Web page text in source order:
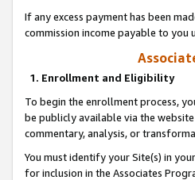
If any excess payment has been
commission income payable to you
1. Enrollment and Eligibility
To begin the enrollment process,
be publicly available via the
commentary, analysis, or
You must identify your Site(s) in
for inclusion in the Associates